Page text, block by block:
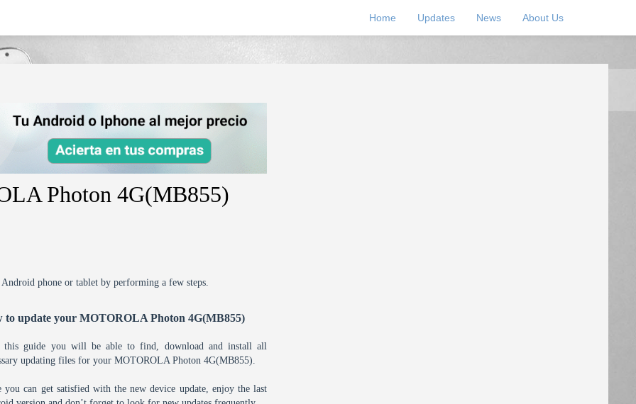
Home Updates News About Us
Photon 4G(MB855)
phone or tablet by performing a few steps.
to update your MOTOROLA Photon 4G(MB855)
this guide you will be able to find, download and install all
updating files for your MOTOROLA Photon 4G(MB855).
you can get satisfied with the new device update, enjoy the last